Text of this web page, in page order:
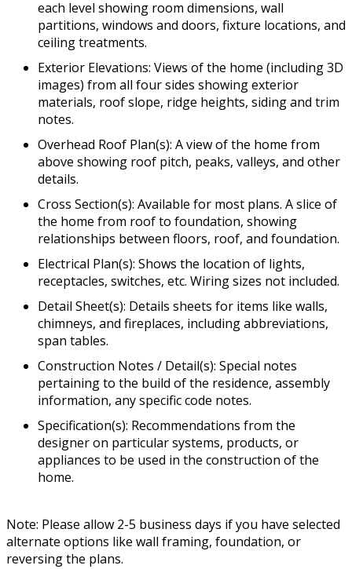
each level showing room dimensions, wall
partitions, windows and doors, fixture locations, and
ceiling treatments.
Exterior Elevations: Views of the home (including 3D
images) from all four sides showing exterior
materials, roof slope, ridge heights, siding and trim
notes.
Overhead Roof Plan(s): A view of the home from
above showing roof pitch, peaks, valleys, and other
details.
Cross Section(s): Available for most plans. A slice of
the home from roof to foundation, showing
relationships between floors, roof, and foundation.
Electrical Plan(s): Shows the location of lights,
receptacles, switches, etc. Wiring sizes not included.
Detail Sheet(s): Details sheets for items like walls,
chimneys, and fireplaces, including abbreviations,
span tables.
Construction Notes / Detail(s): Special notes
pertaining to the build of the residence, assembly
information, any specific code notes.
Specification(s): Recommendations from the
designer on particular systems, products, or
appliances to be used in the construction of the
home.
Note: Please allow 2-5 business days if you have selected
alternate options like wall framing, foundation, or
reversing the plans.